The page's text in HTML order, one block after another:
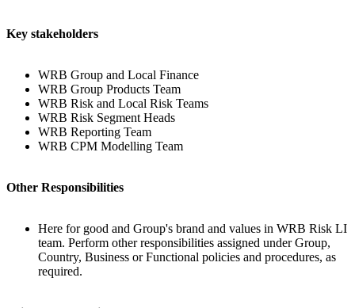
Key stakeholders
WRB Group and Local Finance
WRB Group Products Team
WRB Risk and Local Risk Teams
WRB Risk Segment Heads
WRB Reporting Team
WRB CPM Modelling Team
Other Responsibilities
Here for good and Group's brand and values in WRB Risk LI
team. Perform other responsibilities assigned under Group,
Country, Business or Functional policies and procedures, as
required.